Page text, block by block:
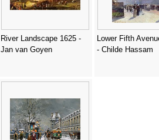
River Landscape 1625 -
Jan van Goyen
Lower Fifth
- Childe Hassam